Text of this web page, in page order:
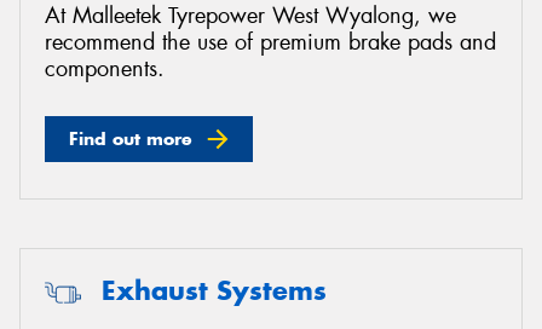
At Malleetek Tyrepower West Wyalong, we
recommend the use of premium brake pads and
components.
Find out more
Exhaust Systems